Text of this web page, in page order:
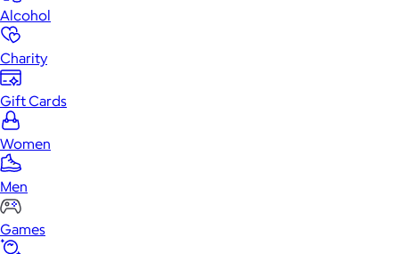
Alcohol
Charity
Gift Cards
Women
Men
Games